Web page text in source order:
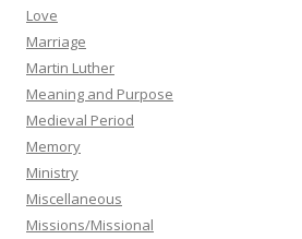
Love
Marriage
Martin Luther
Meaning and Purpose
Medieval Period
Memory
Ministry
Miscellaneous
Missions/Missional